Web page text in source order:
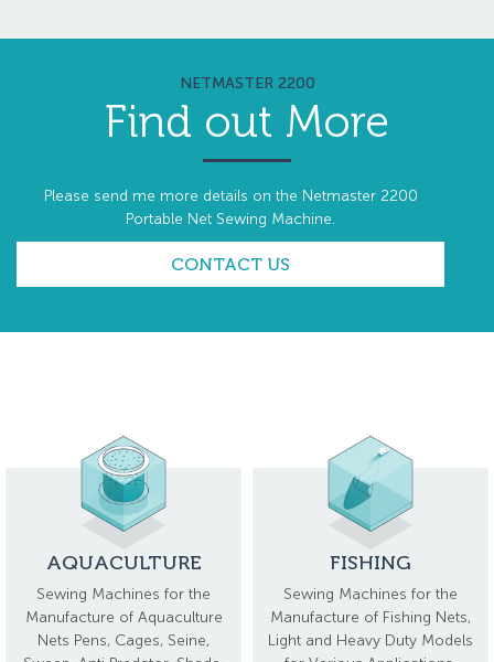
NETMASTER 2200
Find out More
Please send me more details on the Netmaster 2200
Portable Net Sewing Machine.
CONTACT US
AQUACULTURE
Sewing Machines for the
Manufacture of Aquaculture
Nets Pens, Cages, Seine,
FISHING
Sewing Machines for the
Manufacture of Fishing Nets,
Light and Heavy Duty Models